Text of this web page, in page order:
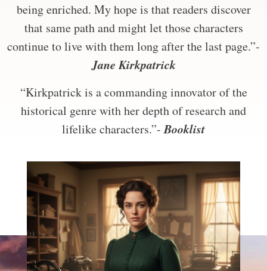
being enriched. My hope is that readers discover
that same path and might let those characters
continue to live with them long after the last page.”-
Jane Kirkpatrick
“Kirkpatrick is a commanding innovator of the
historical genre with her depth of research and
lifelike characters.”-Booklist